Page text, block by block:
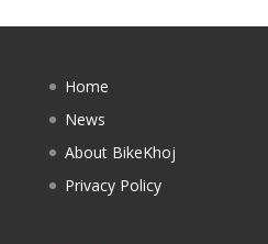
Home
News
About BikeKhoj
Privacy Policy